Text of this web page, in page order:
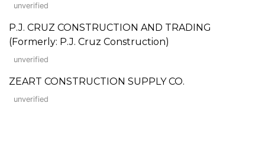
unverified
P.J. CRUZ CONSTRUCTION AND TRADING
(Formerly: P.J. Cruz Construction)
unverified
ZEART CONSTRUCTION SUPPLY CO.
unverified